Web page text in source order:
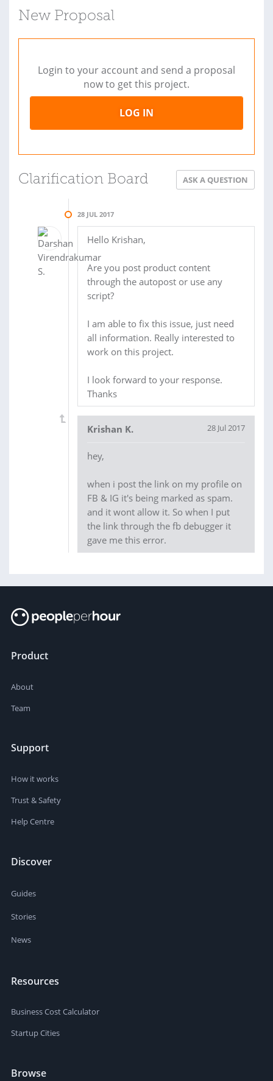
New Proposal
Login to your account and send a proposal
now to get this project.
LOG IN
Clarification Board ASK A QUESTION
28 JUL 2017
Hello Krishan,
Are you post product content
through the autopost or use any
script?
I am able to fix this issue, just need
all information. Really interested to
work on this project.
I look forward to your response.
Thanks
Krishan K. 28 Jul 2017
hey,
when i post the link on my profile on
FB & IG it's being marked as spam.
and it wont allow it. So when I put
the link through the fb debugger it
gave me this error.
Product
About
Team
Support
How it works
Trust & Safety
Help Centre
Discover
Guides
Stories
News
Resources
Business Cost Calculator
Startup Cities
Browse